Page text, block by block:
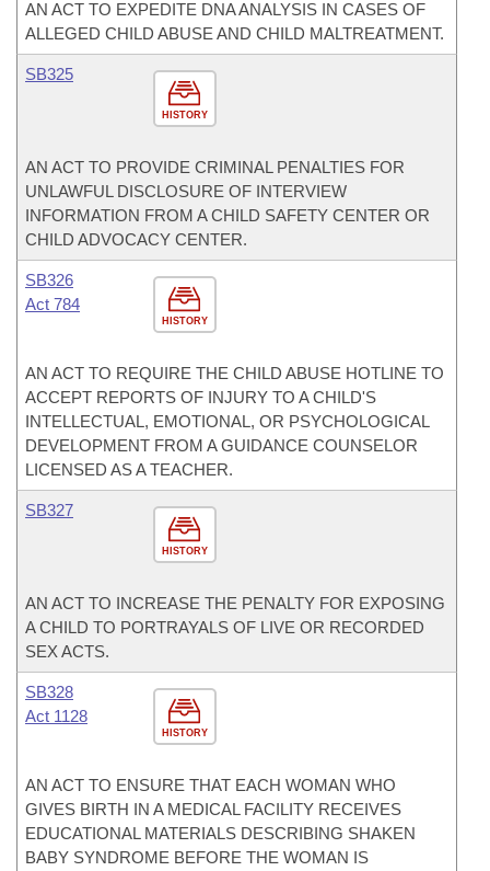
AN ACT TO EXPEDITE DNA ANALYSIS IN CASES OF
ALLEGED CHILD ABUSE AND CHILD MALTREATMENT.
HISTORY
SB325
AN ACT TO PROVIDE CRIMINAL PENALTIES FOR
UNLAWFUL DISCLOSURE OF INTERVIEW
INFORMATION FROM A CHILD SAFETY CENTER OR
CHILD ADVOCACY CENTER.
HISTORY
SB326
Act 784
AN ACT TO REQUIRE THE CHILD ABUSE HOTLINE TO
ACCEPT REPORTS OF INJURY TO A CHILD'S
INTELLECTUAL, EMOTIONAL, OR PSYCHOLOGICAL
DEVELOPMENT FROM A GUIDANCE COUNSELOR
LICENSED AS A TEACHER.
HISTORY
SB327
AN ACT TO INCREASE THE PENALTY FOR EXPOSING
A CHILD TO PORTRAYALS OF LIVE OR RECORDED
SEX ACTS.
HISTORY
SB328
Act 1128
AN ACT TO ENSURE THAT EACH WOMAN WHO
GIVES BIRTH IN A MEDICAL FACILITY RECEIVES
EDUCATIONAL MATERIALS DESCRIBING SHAKEN
BABY SYNDROME BEFORE THE WOMAN IS